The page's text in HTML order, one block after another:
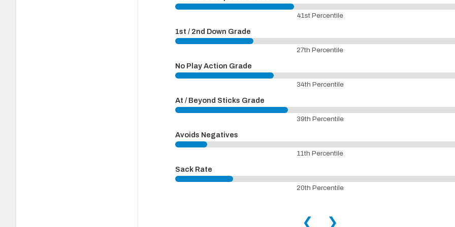
41st Percentile
1st / 2nd Down Grade
27th Percentile
No Play Action Grade
34th Percentile
At / Beyond Sticks Grade
39th Percentile
Avoids Negatives
11th Percentile
Sack Rate
20th Percentile
❮ ❯